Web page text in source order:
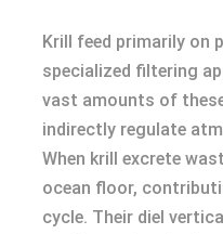
Krill feed primarily on
specialized filtering
vast amounts of
indirectly regulate
When krill excrete
ocean floor,
cycle. Their diel